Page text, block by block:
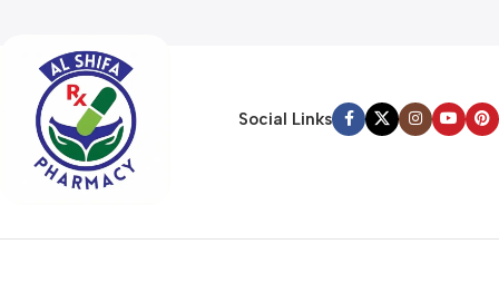
Social Links